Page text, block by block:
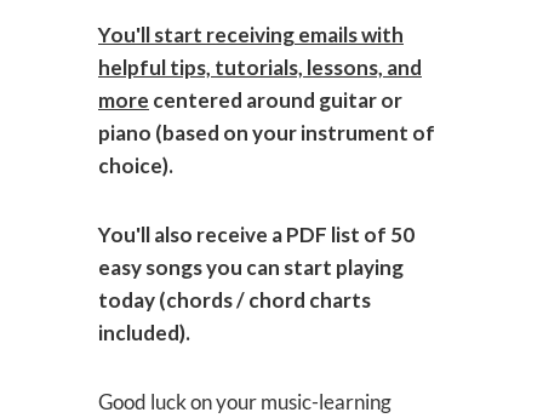
You'll start receiving emails with
helpful tips, tutorials, lessons, and
more centered around guitar or
piano (based on your instrument of
choice).
You'll also receive a PDF list of 50
easy songs you can start playing
today (chords / chord charts
included).
Good luck on your music-learning